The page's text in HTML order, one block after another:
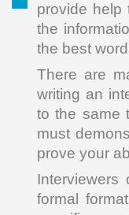
provide help
the
the best
There are
writing an
to the same
must
prove your
Interviewers
formal